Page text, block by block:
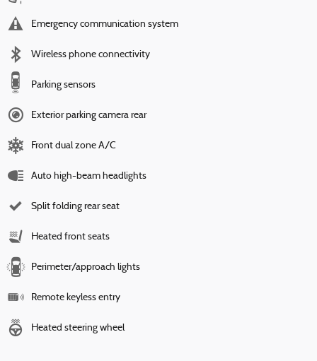
Emergency communication system
Wireless phone connectivity
Parking sensors
Exterior parking camera rear
Front dual zone A/C
Auto high-beam headlights
Split folding rear seat
Heated front seats
Perimeter/approach lights
Remote keyless entry
Heated steering wheel